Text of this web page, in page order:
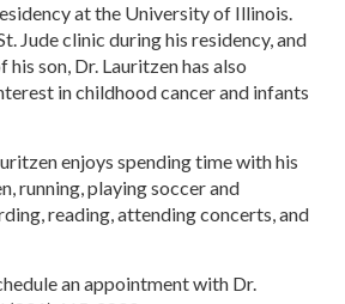
at the University of Illinois.
Jude clinic during his residency, and
son, Dr. Lauritzen has also
in childhood cancer and infants
enjoys spending time with his
running, playing soccer and
reading, attending concerts, and
an appointment with Dr.